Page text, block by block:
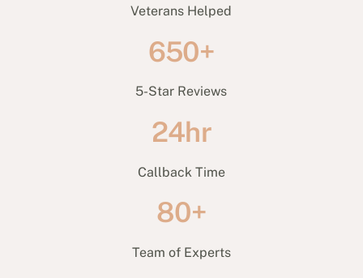
Veterans Helped
650+
5-Star Reviews
24hr
Callback Time
80+
Team of Experts